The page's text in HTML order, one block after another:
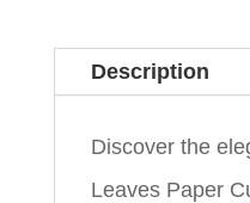
Description
Discover the
Leaves Paper